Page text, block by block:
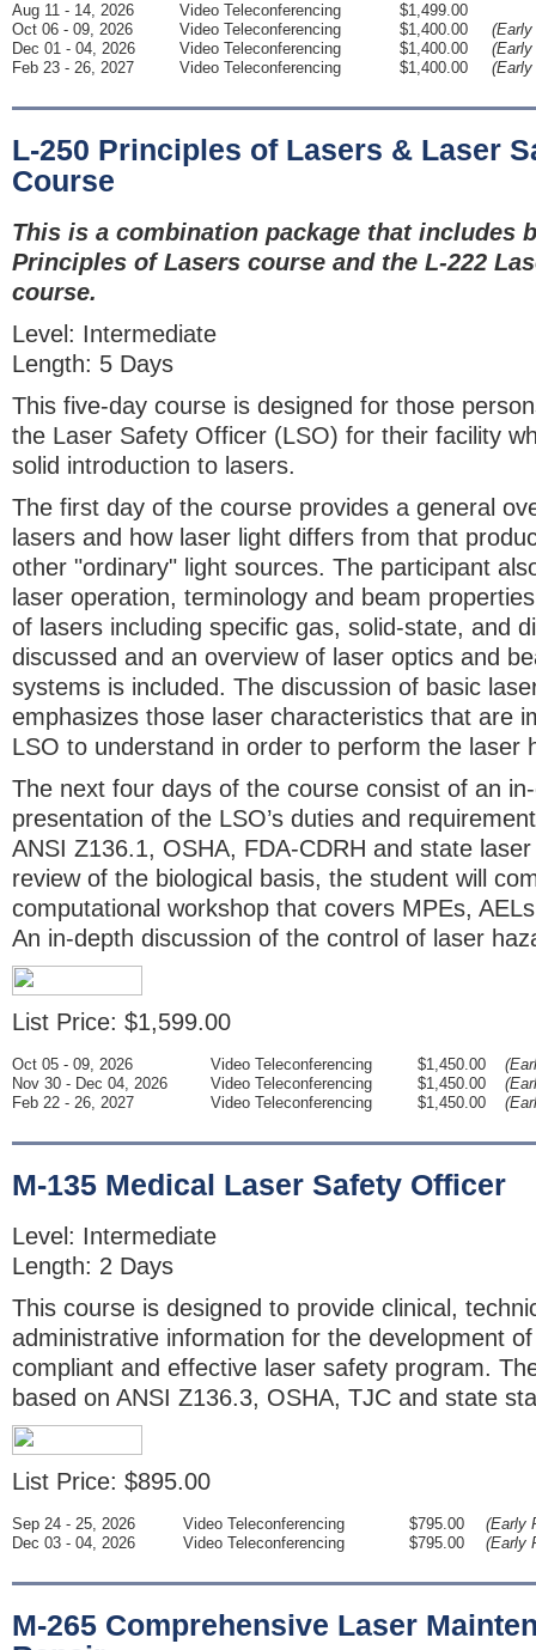
Aug 11 - 14, 2026 Video Teleconferencing
$1,499.00
Oct 06 - 09, 2026
Video Teleconferencing $1,400.00
(Early
Dec 01 - 04, 2026
Video Teleconferencing $1,400.00
(Early
Feb 23 - 26, 2027
Video Teleconferencing $1,400.00 (Early
L-250 Principles of Lasers & Laser
Course
This is a combination package that includes
Principles of Lasers course and the L-222
course.
Level: Intermediate
Length: 5 Days
This five-day course is designed for those
the Laser Safety Officer (LSO) for their facility
solid introduction to lasers.
The first day of the course provides a general
lasers and how laser light differs from that
other "ordinary" light sources. The participant
laser operation, terminology and beam
of lasers including specific gas, solid-state, and
discussed and an overview of laser optics and
systems is included. The discussion of basic
emphasizes those laser characteristics that are
LSO to understand in order to perform the laser
The next four days of the course consist of an
presentation of the LSO’s duties and
ANSI Z136.1, OSHA, FDA-CDRH and state
review of the biological basis, the student will
computational workshop that covers MPEs,
An in-depth discussion of the control of laser
List Price: $1,599.00
Oct 05 - 09, 2026 Video Teleconferencing $1,450.00
Nov 30 - Dec 04, 2026
Video Teleconferencing $1,450.00
Feb 22 - 26, 2027
Video Teleconferencing $1,450.00
M-135 Medical Laser Safety Officer
Level: Intermediate
Length: 2 Days
This course is designed to provide clinical,
administrative information for the development
compliant and effective laser safety program.
based on ANSI Z136.3, OSHA, TJC and state
List Price: $895.00
Sep 24 - 25, 2026 Video Teleconferencing $795.00
(Early
Dec 03 - 04, 2026
Video Teleconferencing $795.00 (Early
M-265 Comprehensive Laser